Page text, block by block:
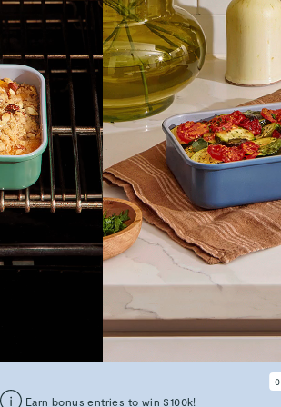
Small Meals, Big Flavors
Earn bonus entries to win $100k!
0